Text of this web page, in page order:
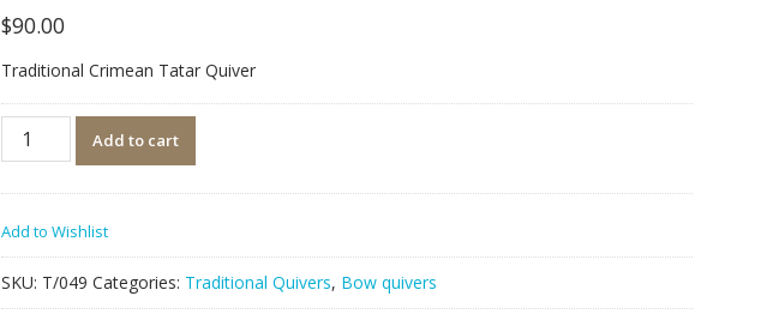
$90.00
Traditional Crimean Tatar Quiver
Quantity
Add to cart
Add to Wishlist
SKU: T/049 Categories: Traditional Quivers, Bow quivers